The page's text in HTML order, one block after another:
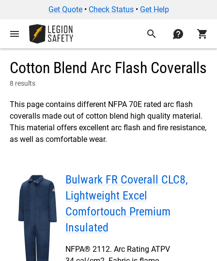
Get Quote• Check Status• Get Help
menu search contact shopping_cart
Cotton Blend Arc Flash Coveralls
8 results
This page contains different NFPA 70E rated arc flash
coveralls made out of cotton blend high quality material.
This material offers excellent arc flash and fire resistance,
as well as comfortable wear.
Bulwark FR Coverall CLC8,
Lightweight Excel
Comfortouch Premium
Insulated
NFPA® 2112. Arc Rating ATPV